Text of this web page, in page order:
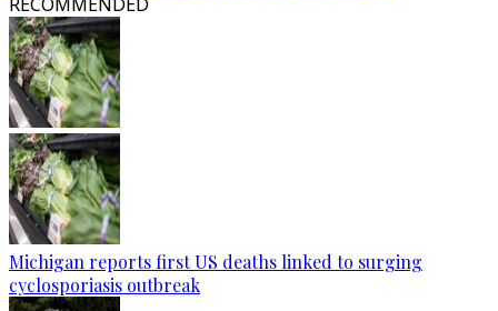
Michigan reports first US deaths linked to surging
cyclosporiasis outbreak